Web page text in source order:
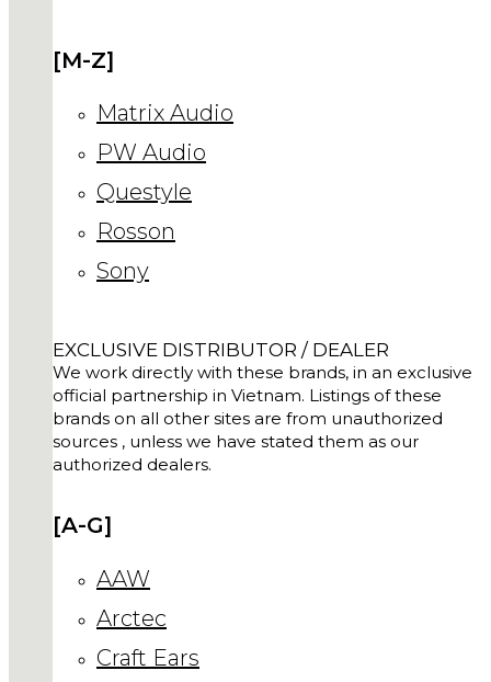
[M-Z]
Matrix Audio
PW Audio
Questyle
Rosson
Sony
EXCLUSIVE DISTRIBUTOR / DEALER
We work directly with these brands, in an exclusive
official partnership in Vietnam. Listings of these
brands on all other sites are from unauthorized
sources , unless we have stated them as our
authorized dealers.
[A-G]
AAW
Arctec
Craft Ears